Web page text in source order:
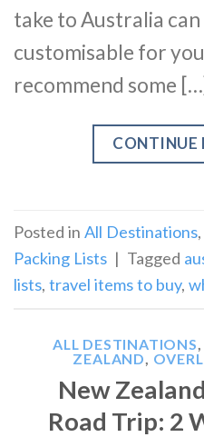
take to Australia
customisable for
recommend some
CONTINUE
Posted in All Destinations,
Packing Lists | Tagged
lists, travel items to buy,
ALL DESTINATIONS
ZEALAND
New
Road Trip: 2